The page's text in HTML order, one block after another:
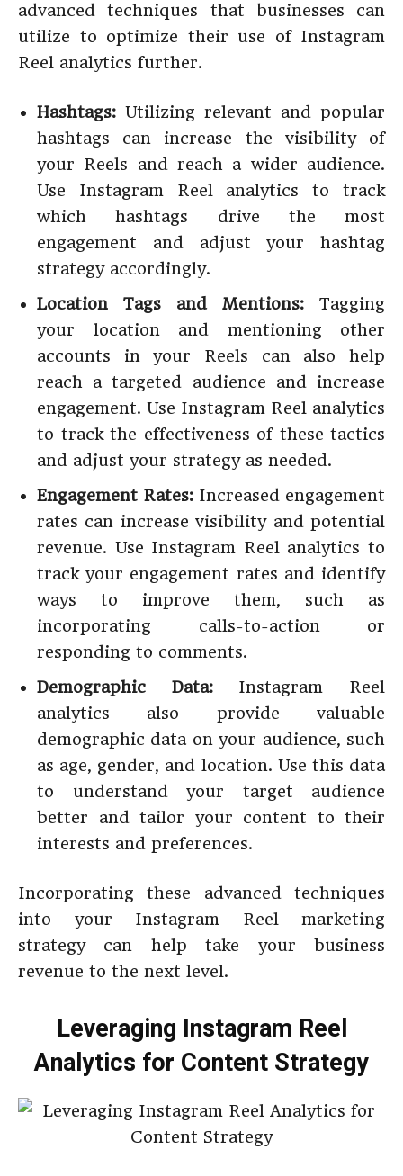
advanced techniques that businesses can
utilize to optimize their use of Instagram
Reel analytics further.
Hashtags: Utilizing relevant and popular
hashtags can increase the visibility of
your Reels and reach a wider audience.
Use Instagram Reel analytics to track
which hashtags drive the most
engagement and adjust your hashtag
strategy accordingly.
Location Tags and Mentions: Tagging
your location and mentioning other
accounts in your Reels can also help
reach a targeted audience and increase
engagement. Use Instagram Reel analytics
to track the effectiveness of these tactics
and adjust your strategy as needed.
Engagement Rates: Increased engagement
rates can increase visibility and potential
revenue. Use Instagram Reel analytics to
track your engagement rates and identify
ways to improve them, such as
incorporating calls-to-action or
responding to comments.
Demographic Data:Instagram Reel
analytics also provide valuable
demographic data on your audience, such
as age, gender, and location. Use this data
to understand your target audience
better and tailor your content to their
interests and preferences.
Incorporating these advanced techniques
into your Instagram Reel marketing
strategy can help take your business
revenue to the next level.
Leveraging Instagram Reel
Analytics for Content Strategy